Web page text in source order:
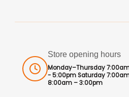
Store opening hours
Monday–Thursday
- 5:00pm Saturday
8:00am – 3:00pm